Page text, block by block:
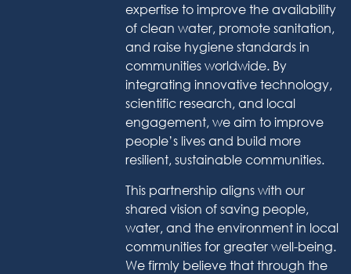
expertise to improve the availability
of clean water, promote sanitation,
and raise hygiene standards in
communities worldwide. By
integrating innovative technology,
scientific research, and local
engagement, we aim to improve
people’s lives and build more
resilient, sustainable communities.
This partnership aligns with our
shared vision of saving people,
water, and the environment in local
communities for greater well-being.
We firmly believe that through the